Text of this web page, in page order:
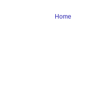
Home